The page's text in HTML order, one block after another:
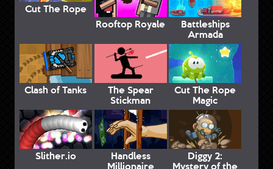
Cut The Rope
Rooftop Royale
Battleships
Armada
Clash of Tanks The Spear
Stickman
Cut The Rope
Magic
Slither.io Handless
Millionaire
Diggy 2:
Mystery of the